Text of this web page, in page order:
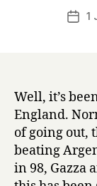
Post
1
Well, it’s
England.
of going out,
beating
in 98, Gazza